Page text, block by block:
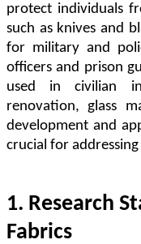
protect individuals
such as knives and
for military and
officers and prison
used in civilian
renovation, glass
development and
crucial for
1. Research
Fabrics